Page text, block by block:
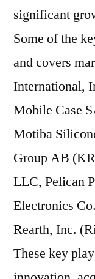
significant
Some of the
and covers
International,
Mobile Case
Motiba
Group AB
LLC, Pelican
Electronics
Rearth, Inc.
These key